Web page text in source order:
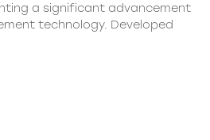
a significant advancement
technology. Developed